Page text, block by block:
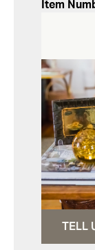
Item
TELL